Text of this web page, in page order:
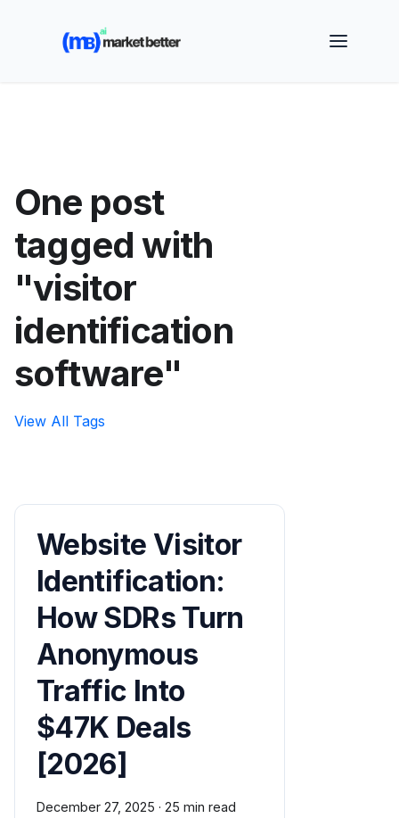
🚀 See how MarketBetter turns website visitors into
booked meetings —
One post
tagged with
"visitor
identification
software"
View All Tags
Website Visitor
Identification:
How SDRs Turn
Anonymous
Traffic Into
$47K Deals
[2026]
December 27, 2025 · 25 min read